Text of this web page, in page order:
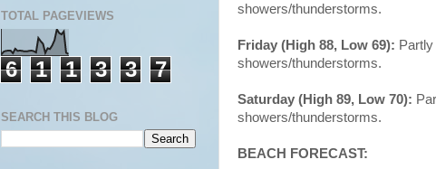
showers/thunderstorms.
Friday (High 88, Low 69):
showers/thunderstorms.
Saturday (High 89, Low 70):
showers/thunderstorms.
BEACH FORECAST:
TOTAL PAGEVIEWS
6 1 1 3 3 7
SEARCH THIS BLOG